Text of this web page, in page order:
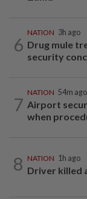
6
NATION 3h ago
Drug mule
security
7
NATION 54m ago
Airport
when
8 NATION 1h ago
Driver killed